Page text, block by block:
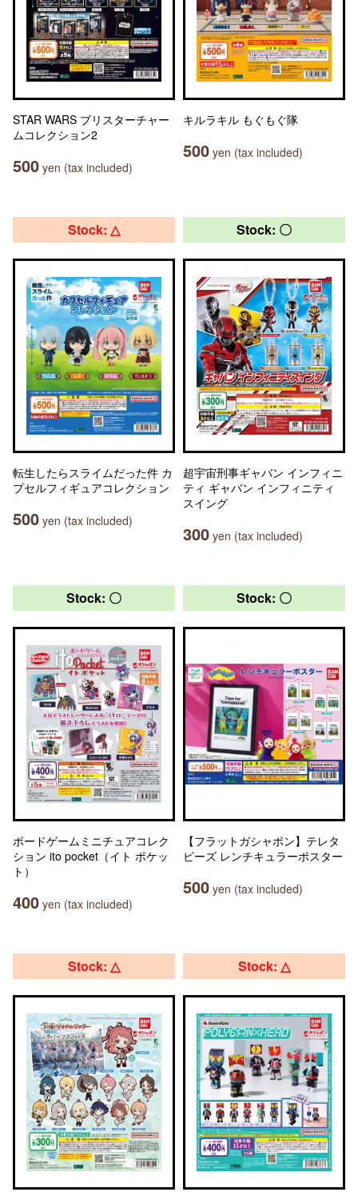
STAR WARS ブリスターチャー
ムコレクション2
500 yen (tax included)
キルラキル もぐもぐ隊
500 yen (tax included)
Stock: △
転生したらスライムだった件 カ
プセルフィギュアコレクション
500 yen (tax included)
Stock: 〇
超宇宙刑事ギャバン インフィニ
ティ ギャバン インフィニティ
スイング
300 yen (tax included)
Stock: 〇
ボードゲームミニチュアコレク
ション ito pocket（イト ポケッ
ト）
400 yen (tax included)
Stock: 〇
【フラットガシャポン】テレタ
ビーズ レンチキュラーポスター
500 yen (tax included)
Stock: △ Stock: △